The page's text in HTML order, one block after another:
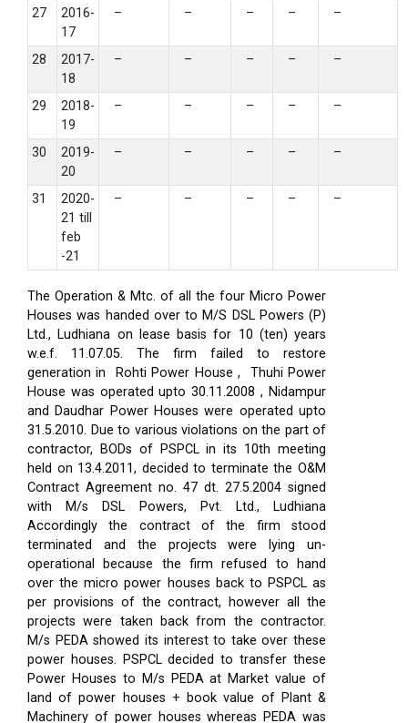
27
2016-
17
– – – – –
28
2017-
18
– – – – –
29
2018-
19
– – – – –
30
2019-
20
– – – – –
31
2020-
21 till
feb
-21
– – – – –
The Operation & Mtc. of all the four Micro Power
Houses was handed over to M/S DSL Powers (P)
Ltd., Ludhiana on lease basis for 10 (ten) years
w.e.f. 11.07.05. The firm failed to restore
generation in Rohti Power House , Thuhi Power
House was operated upto 30.11.2008 , Nidampur
and Daudhar Power Houses were operated upto
31.5.2010. Due to various violations on the part of
contractor, BODs of PSPCL in its 10th meeting
held on 13.4.2011, decided to terminate the O&M
Contract Agreement no. 47 dt. 27.5.2004 signed
with M/s DSL Powers, Pvt. Ltd., Ludhiana
Accordingly the contract of the firm stood
terminated and the projects were lying un-
operational because the firm refused to hand
over the micro power houses back to PSPCL as
per provisions of the contract, however all the
projects were taken back from the contractor.
M/s PEDA showed its interest to take over these
power houses. PSPCL decided to transfer these
Power Houses to M/s PEDA at Market value of
land of power houses + book value of Plant &
Machinery of power houses whereas PEDA was